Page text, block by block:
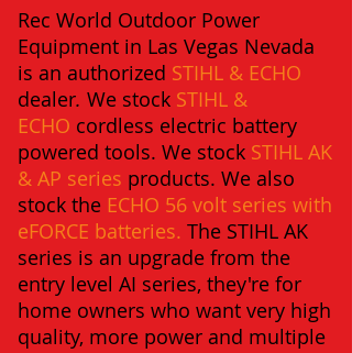
Rec World Outdoor Power
Equipment in Las Vegas Nevada
is an authorized STIHL & ECHO
dealer. We stock STIHL &
ECHO cordless electric battery
powered tools. We stock STIHL AK
& AP series products. We also
stock the ECHO 56 volt series with
eFORCE batteries. The STIHL AK
series is an upgrade from the
entry level AI series, they're for
home owners who want very high
quality, more power and multiple